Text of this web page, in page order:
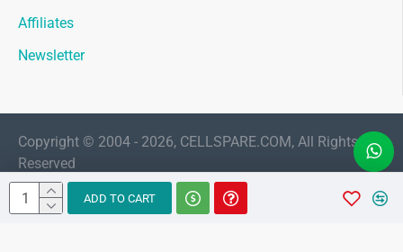
ADD TO CART
Affiliates
Newsletter
Copyright © 2004 - 2026, CELLSPARE.COM, All Rights
Reserved
LIVE CHAT
Sales